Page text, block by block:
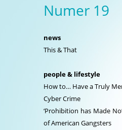
Numer 19
news
This & That
people & lifestyle
How to… Have a Truly
Cyber Crime
‘Prohibition has Made
of American Gangsters